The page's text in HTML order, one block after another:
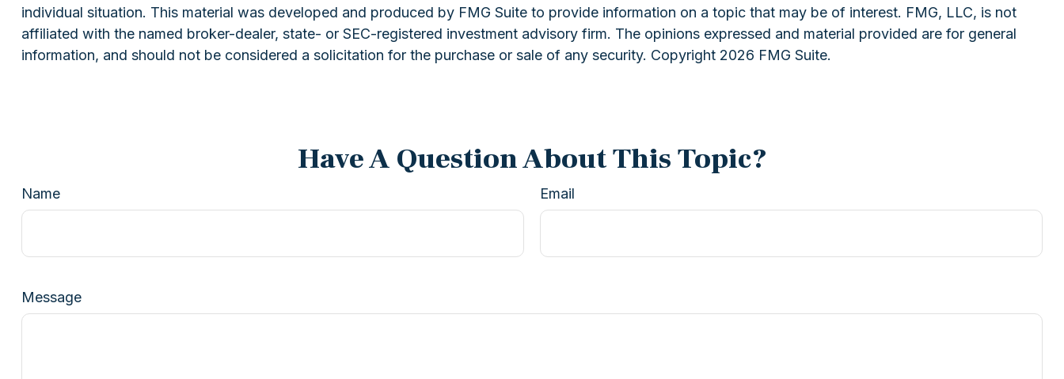
individual situation. This material was developed and produced by FMG Suite to provide information on a topic that may be of interest. FMG, LLC, is not
affiliated with the named broker-dealer, state- or SEC-registered investment advisory firm. The opinions expressed and material provided are for general
information, and should not be considered a solicitation for the purchase or sale of any security. Copyright 2026 FMG Suite.
Have A Question About This Topic?
Name Email
Message